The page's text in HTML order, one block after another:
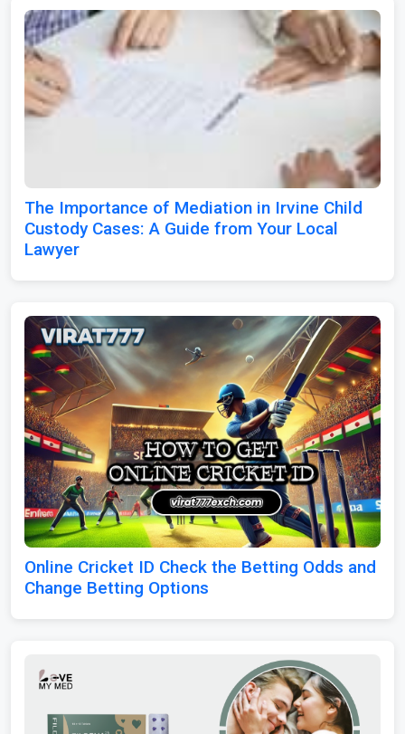
The Importance of Mediation in Irvine Child
Custody Cases: A Guide from Your Local
Lawyer
Online Cricket ID Check the Betting Odds and
Change Betting Options